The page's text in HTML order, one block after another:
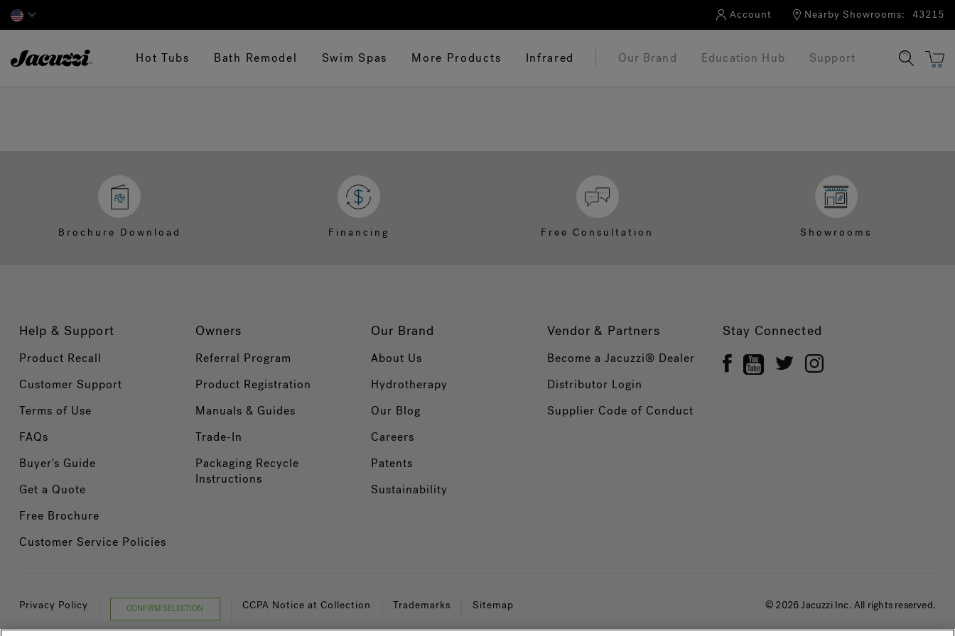
Account Nearby Showrooms: 43215
Hot Tubs Bath Remodel Swim Spas More Products Infrared Our Brand Education Hub Support
Brochure Download Financing Free Consultation Showrooms
Help & Support
Product Recall
Customer Support
Terms of Use
FAQs
Buyer's Guide
Get a Quote
Free Brochure
Customer Service Policies
Owners
Referral Program
Product Registration
Manuals & Guides
Trade-In
Packaging Recycle
Instructions
Our Brand
About Us
Hydrotherapy
Our Blog
Careers
Patents
Sustainability
Vendor & Partners
Become a Jacuzzi® Dealer
Distributor Login
Supplier Code of Conduct
Stay Connected
Privacy Policy CONFIRM SELECTION CCPA Notice at Collection Trademarks Sitemap © 2026 Jacuzzi Inc. All rights reserved.